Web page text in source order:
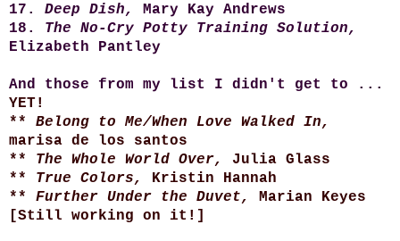
17. Deep Dish, Mary Kay Andrews
18. The No-Cry Potty Training Solution,
Elizabeth Pantley
And those from my list I didn't get to ...
YET!
** Belong to Me/When Love Walked In,
marisa de los santos
** The Whole World Over,
Julia Glass
** True Colors,
Kristin Hannah
** Further Under the Duvet,
Marian Keyes
[Still working on it!]